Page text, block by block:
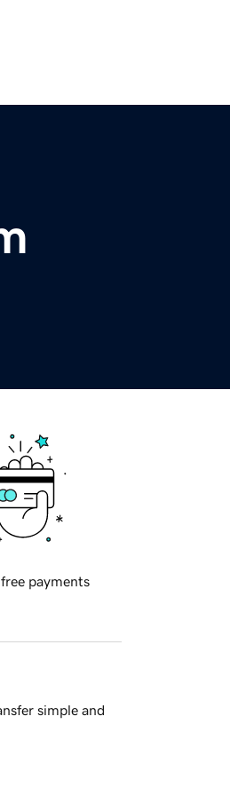
payments
simple and